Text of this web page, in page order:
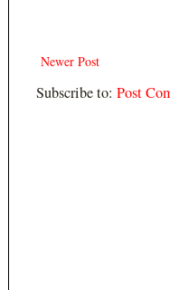
Newer Post
Subscribe to: Post